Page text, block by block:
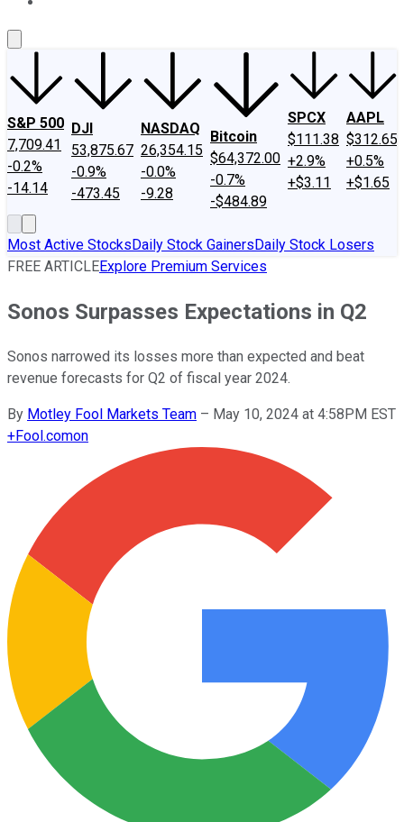
S&P 500
7,709.41
-0.2%
-14.14
DJI
53,875.67
-0.9%
-473.45
NASDAQ
26,354.15
-0.0%
-9.28
Bitcoin
$64,372.00
-0.7%
-$484.89
SPCX
$111.38
+2.9%
+$3.11
AAPL
$312.65
+0.5%
+$1.65
Most Active StocksDaily Stock GainersDaily Stock Losers
FREE ARTICLEExplore Premium Services
Sonos Surpasses Expectations in Q2
Sonos narrowed its losses more than expected and beat
revenue forecasts for Q2 of fiscal year 2024.
By Motley Fool Markets Team – May 10, 2024 at 4:58PM EST
+Fool.comon